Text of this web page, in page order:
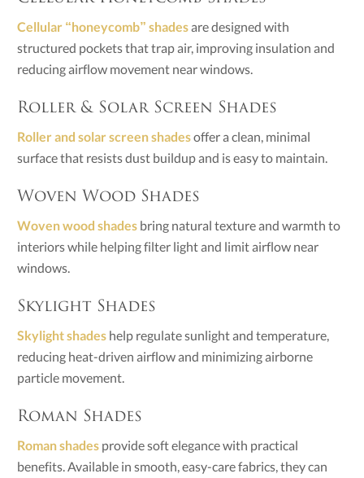
Cellular “honeycomb” shadesare designed with
structured pockets that trap air, improving insulation and
reducing airflow movement near windows.
Roller & Solar Screen Shades
Roller and solar screen shadesoffer a clean, minimal
surface that resists dust buildup and is easy to maintain.
Woven Wood Shades
Woven wood shades bring natural texture and warmth to
interiors while helping filter light and limit airflow near
windows.
Skylight Shades
Skylight shades help regulate sunlight and temperature,
reducing heat-driven airflow and minimizing airborne
particle movement.
Roman Shades
Roman shades provide soft elegance with practical
benefits. Available in smooth, easy-care fabrics, they can